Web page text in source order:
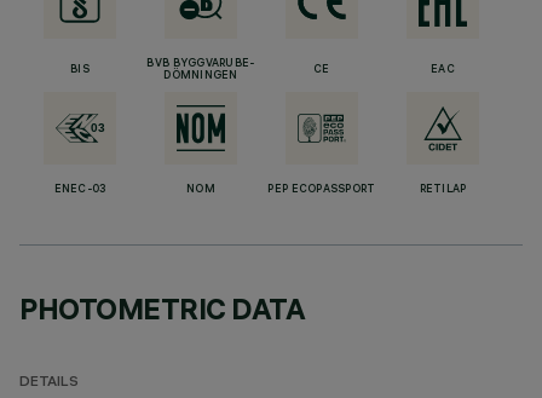
BIS
BVB BYGGVARUBE-
DÖMNINGEN
CE EAC
ENEC-03 NOM PEP ECOPASSPORT RETILAP
PHOTOMETRIC DATA
DETAILS